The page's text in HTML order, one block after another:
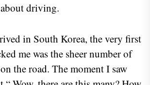
driving.
in South Korea, the very first
me was the sheer number of
the road. The moment I saw